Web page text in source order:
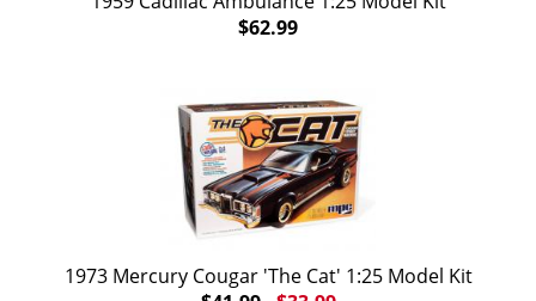
$62.99
1973 Mercury Cougar 'The Cat' 1:25 Model Kit